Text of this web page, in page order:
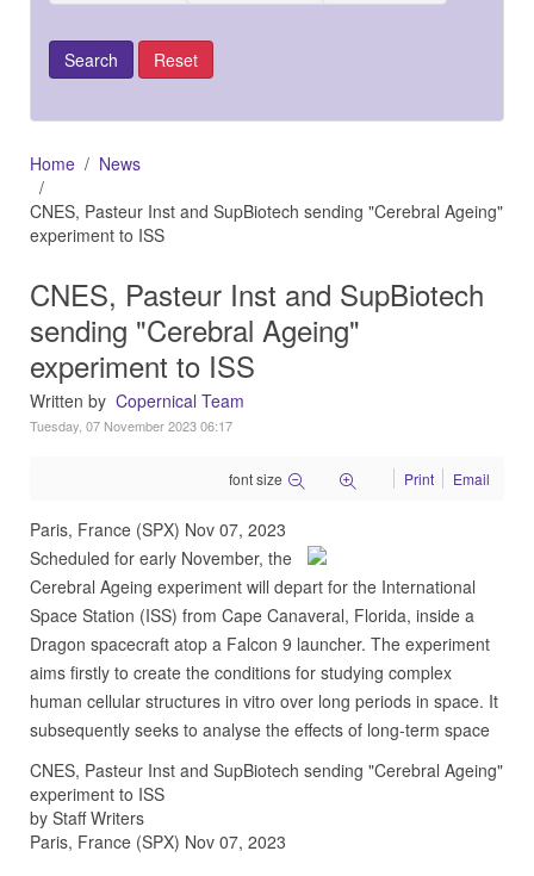
Home
News
CNES, Pasteur Inst and SupBiotech sending "Cerebral Ageing"
experiment to ISS
CNES, Pasteur Inst and SupBiotech
sending "Cerebral Ageing"
experiment to ISS
Written by Copernical Team
Tuesday, 07 November 2023 06:17
font size Print Email
Paris, France (SPX) Nov 07, 2023
Scheduled for early November, the
Cerebral Ageing experiment will depart for the International
Space Station (ISS) from Cape Canaveral, Florida, inside a
Dragon spacecraft atop a Falcon 9 launcher. The experiment
aims firstly to create the conditions for studying complex
human cellular structures in vitro over long periods in space. It
subsequently seeks to analyse the effects of long-term space
CNES, Pasteur Inst and SupBiotech sending "Cerebral Ageing"
experiment to ISS
by Staff Writers
Paris, France (SPX) Nov 07, 2023